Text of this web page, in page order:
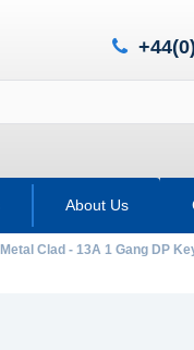
About Us
Clad - 13A 1 Gang DP